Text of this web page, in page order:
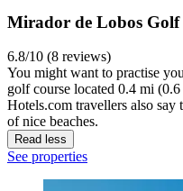
Mirador de Lobos Golf
6.8/10 (8 reviews)
You might want to practise
golf course located 0.4 mi
Hotels.com travellers also say
of nice beaches.
Read less
See properties